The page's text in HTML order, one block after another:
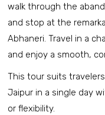
walk through the
and stop at the
Abhaneri. Travel in a
and enjoy a smooth,
This tour suits
Jaipur in a single day
or flexibility.